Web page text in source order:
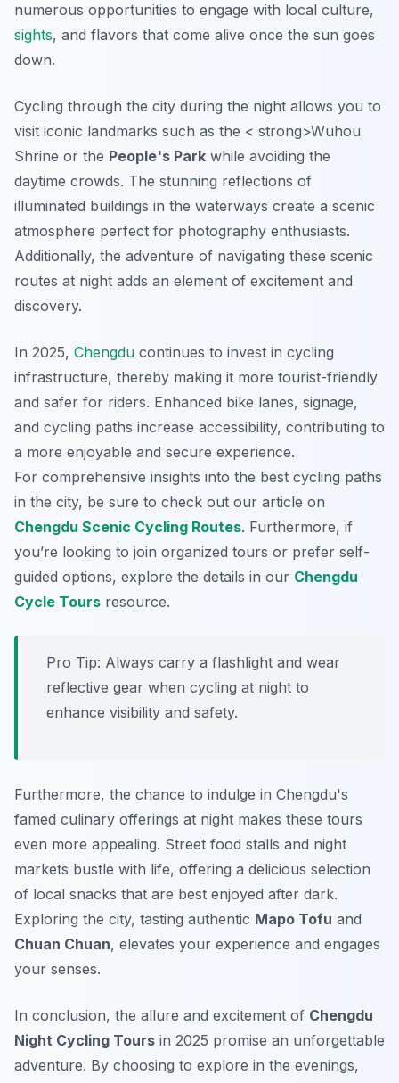
numerous opportunities to engage with local culture,
sights, and flavors that come alive once the sun goes
down.
Cycling through the city during the night allows you to
visit iconic landmarks such as the < strong>Wuhou
Shrine or the People's Park while avoiding the
daytime crowds. The stunning reflections of
illuminated buildings in the waterways create a scenic
atmosphere perfect for photography enthusiasts.
Additionally, the adventure of navigating these scenic
routes at night adds an element of excitement and
discovery.
In 2025, Chengdu continues to invest in cycling
infrastructure, thereby making it more tourist-friendly
and safer for riders. Enhanced bike lanes, signage,
and cycling paths increase accessibility, contributing to
a more enjoyable and secure experience.
For comprehensive insights into the best cycling paths
in the city, be sure to check out our article on
Chengdu Scenic Cycling Routes. Furthermore, if
you’re looking to join organized tours or prefer self-
guided options, explore the details in our Chengdu
Cycle Tours resource.
Pro Tip: Always carry a flashlight and wear
reflective gear when cycling at night to
enhance visibility and safety.
Furthermore, the chance to indulge in Chengdu's
famed culinary offerings at night makes these tours
even more appealing. Street food stalls and night
markets bustle with life, offering a delicious selection
of local snacks that are best enjoyed after dark.
Exploring the city, tasting authentic Mapo Tofu and
Chuan Chuan, elevates your experience and engages
your senses.
In conclusion, the allure and excitement of Chengdu
Night Cycling Tours in 2025 promise an unforgettable
adventure. By choosing to explore in the evenings,